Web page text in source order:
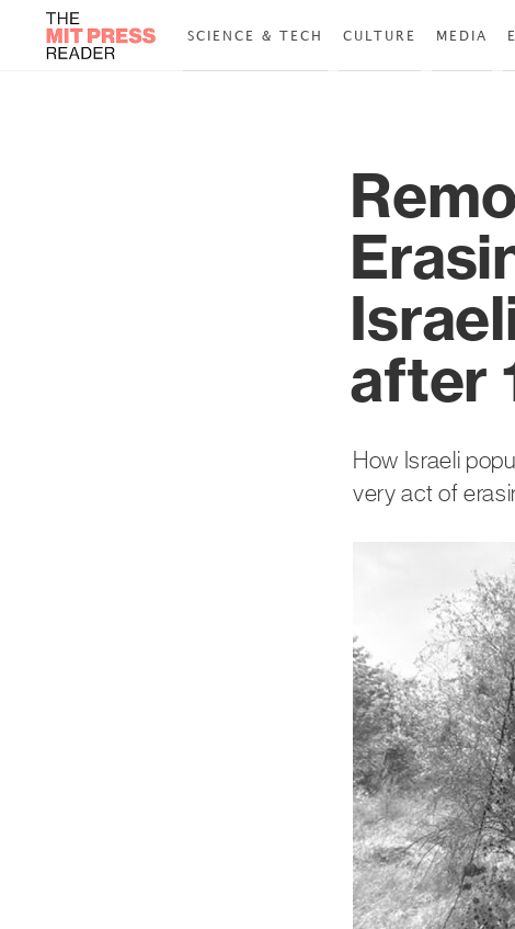
SCIENCE & TECH CULTURE MEDIA
after
How Israeli
very act of